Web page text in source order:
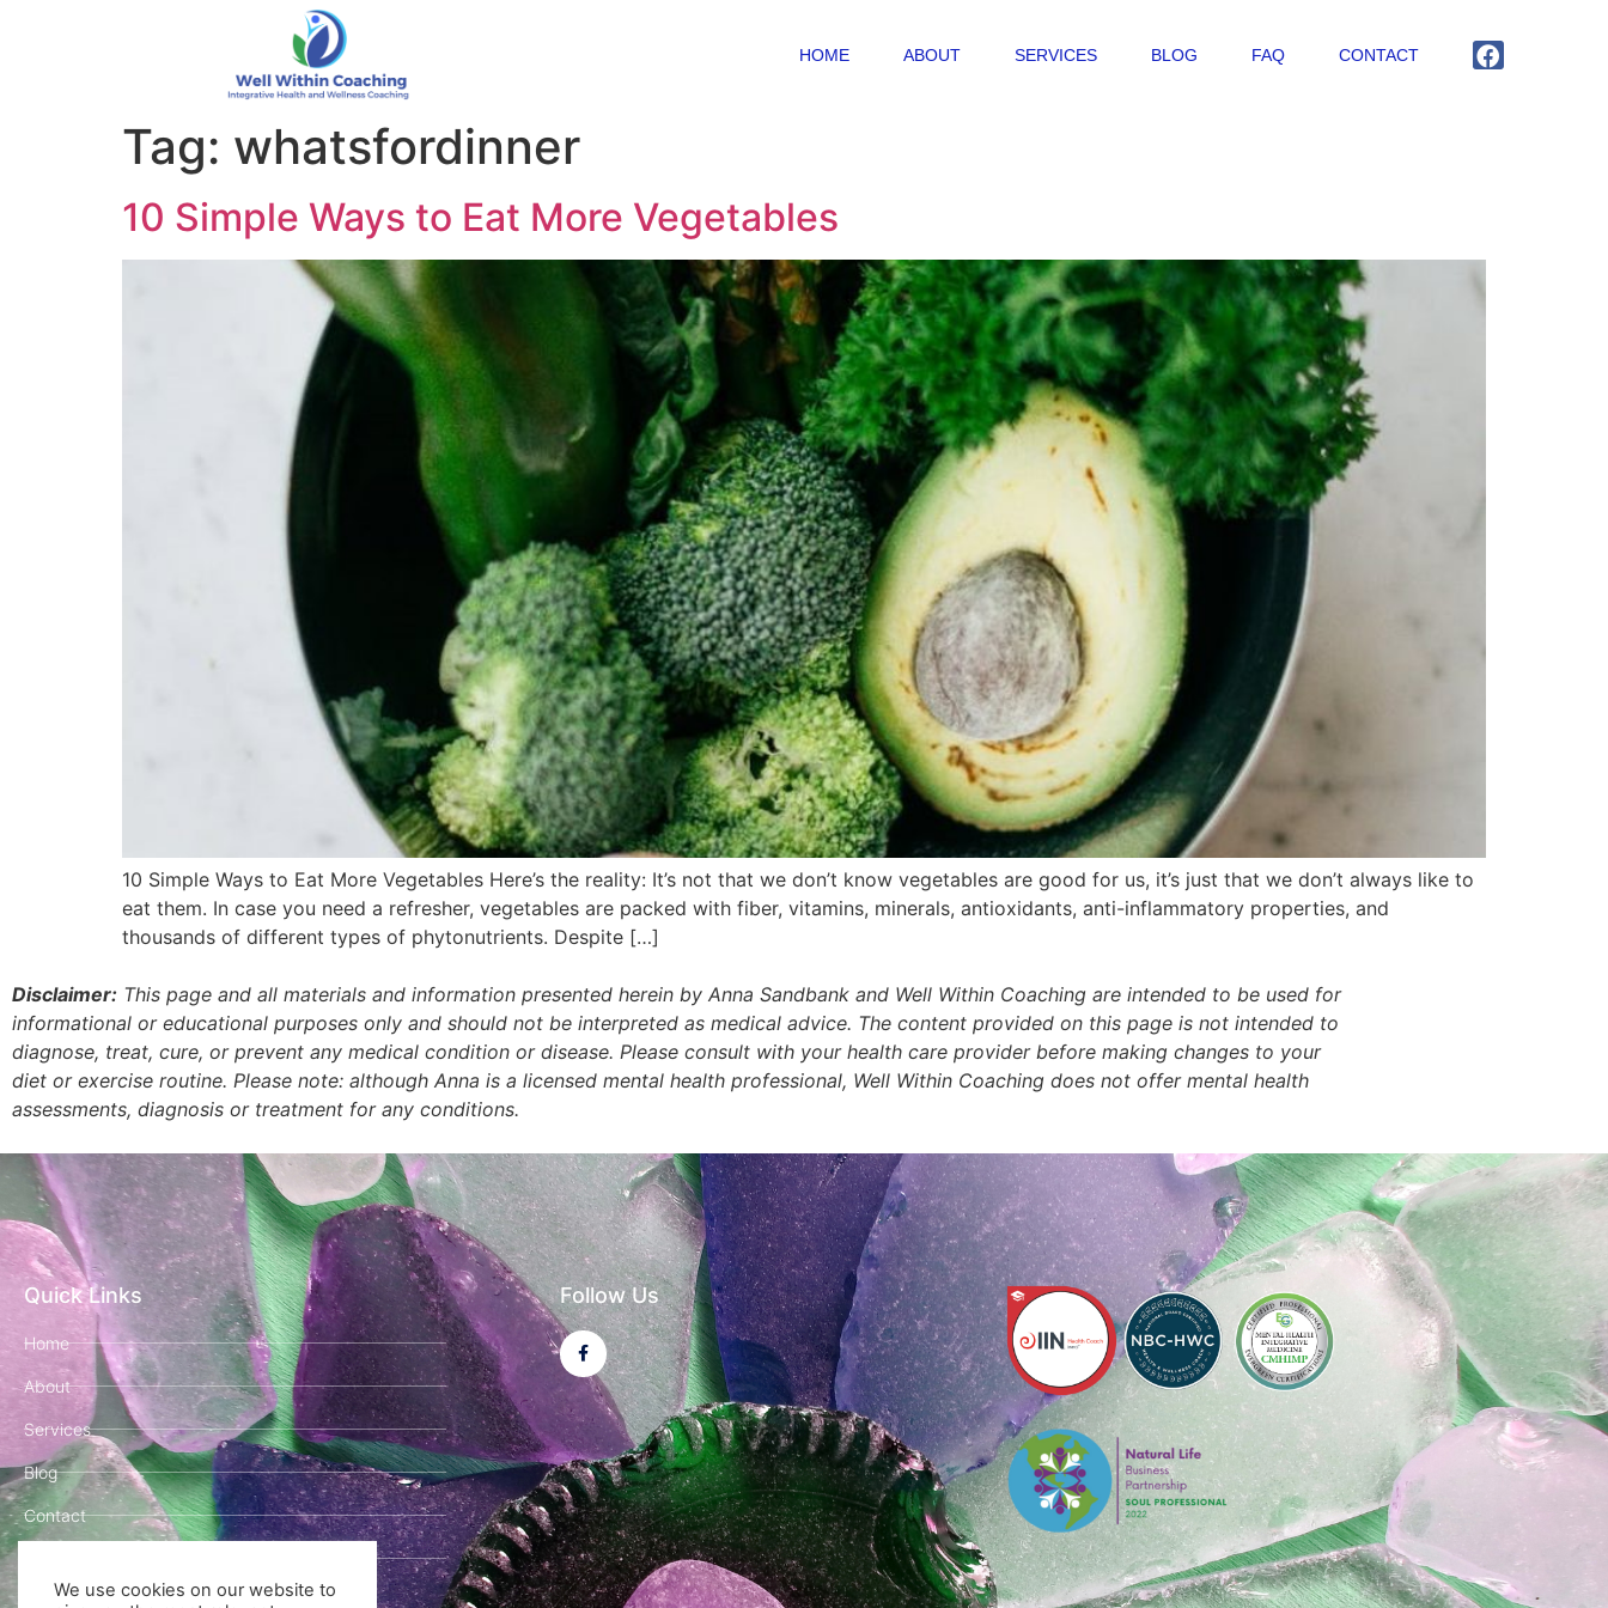
HOME ABOUT SERVICES BLOG FAQ CONTACT
Tag: whatsfordinner
10 Simple Ways to Eat More Vegetables
10 Simple Ways to Eat More Vegetables Here’s the reality: It’s not that we don’t know vegetables are good for us, it’s just that we don’t always like to
eat them. In case you need a refresher, vegetables are packed with fiber, vitamins, minerals, antioxidants, anti-inflammatory properties, and
thousands of different types of phytonutrients. Despite […]
Disclaimer: This page and all materials and information presented herein by Anna Sandbank and Well Within Coaching are intended to be used for
informational or educational purposes only and should not be interpreted as medical advice. The content provided on this page is not intended to
diagnose, treat, cure, or prevent any medical condition or disease. Please consult with your health care provider before making changes to your
diet or exercise routine. Please note: although Anna is a licensed mental health professional, Well Within Coaching does not offer mental health
assessments, diagnosis or treatment for any conditions.
Quick Links
Home
About
Services
Blog
Contact
Legal
Follow Us
We use cookies on our website to